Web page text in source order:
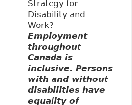
Strategy for
Disability and
Work?
Employment
throughout
Canada is
inclusive. Persons
with and without
disabilities have
equality of